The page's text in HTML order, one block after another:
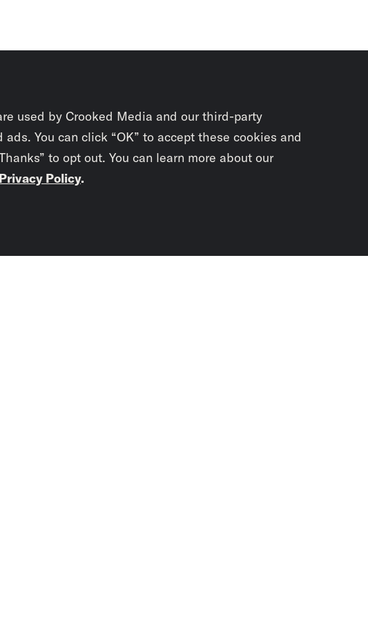
used by Crooked Media and our third-party
You can click “OK” to accept these cookies and
to opt out. You can learn more about our
Privacy Policy.